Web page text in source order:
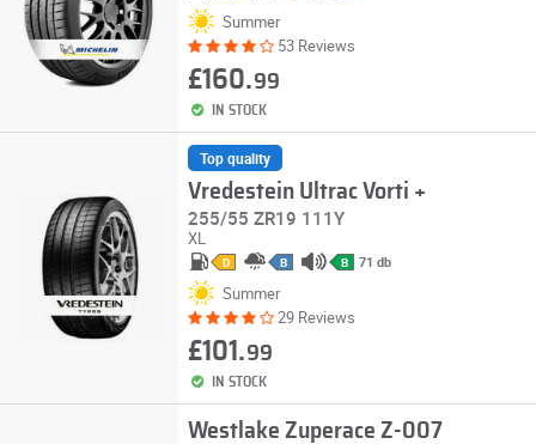
Summer
53 Reviews
£160.99
IN STOCK
Top quality
Vredestein Ultrac Vorti +
255/55 ZR19 111Y
XL
D B B 71 db
Summer
29 Reviews
£101.99
IN STOCK
Westlake Zuperace Z-007